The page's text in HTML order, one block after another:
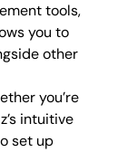
tools,
you to
other
you’re
intuitive
set up